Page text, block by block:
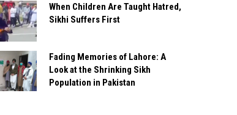
When Children Are Taught Hatred,
Sikhi Suffers First
Fading Memories of Lahore: A
Look at the Shrinking Sikh
Population in Pakistan